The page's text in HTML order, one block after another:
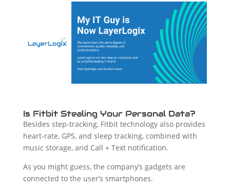
Is Fitbit Stealing Your Personal Data?
Besides step-tracking, Fitbit technology also provides
heart-rate, GPS, and sleep tracking, combined with
music storage, and Call + Text notification.
As you might guess, the company’s gadgets are
connected to the user’s smartphones.